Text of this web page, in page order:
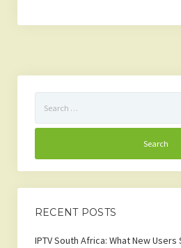
for:
RECENT POSTS
IPTV South Africa: What New